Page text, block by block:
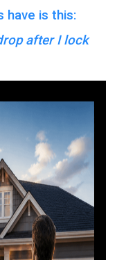
have is this:
after I lock